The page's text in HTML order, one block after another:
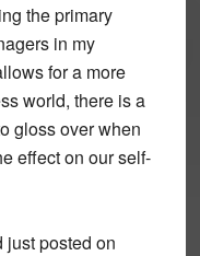
the primary
in my
for a more
world, there is a
gloss over when
effect on our self-
just posted on